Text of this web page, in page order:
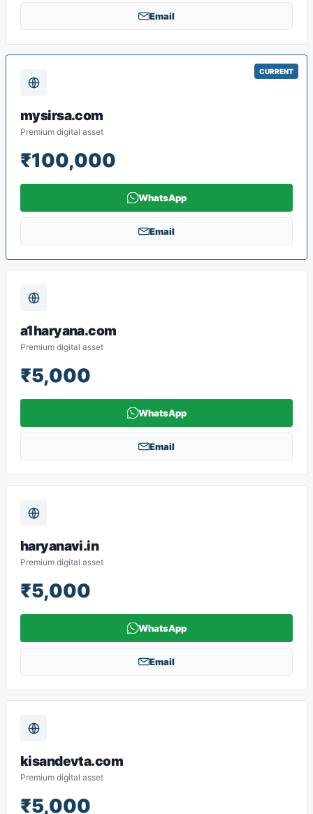
Email
CURRENT
mysirsa.com
Premium digital asset
₹100,000
WhatsApp
Email
a1haryana.com
Premium digital asset
₹5,000
WhatsApp
Email
haryanavi.in
Premium digital asset
₹5,000
WhatsApp
Email
kisandevta.com
Premium digital asset
₹5,000